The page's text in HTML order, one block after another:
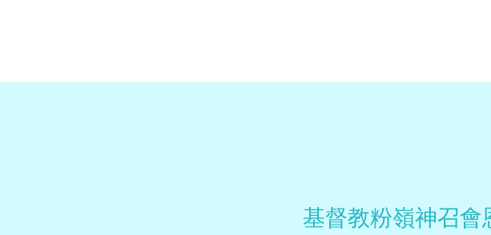
基督教粉嶺神召會